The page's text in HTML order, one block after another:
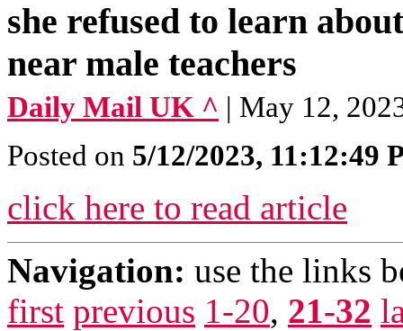
she refused to learn
near male teachers
Daily Mail UK ^ | May 12,
Posted on 5/12/2023, 11:12:49
click here to read article
Navigation: use the links
first previous 1-20, 21-32